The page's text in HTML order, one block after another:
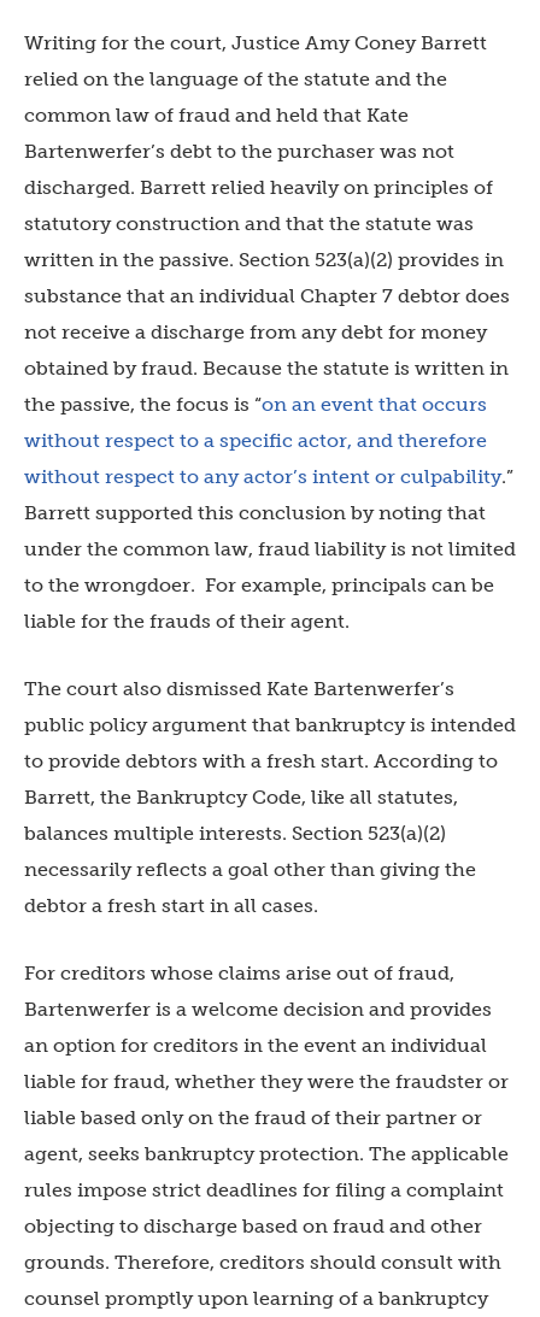
Writing for the court, Justice Amy Coney Barrett
relied on the language of the statute and the
common law of fraud and held that Kate
Bartenwerfer’s debt to the purchaser was not
discharged. Barrett relied heavily on principles of
statutory construction and that the statute was
written in the passive. Section 523(a)(2) provides in
substance that an individual Chapter 7 debtor does
not receive a discharge from any debt for money
obtained by fraud. Because the statute is written in
the passive, the focus is “on an event that occurs
without respect to a specific actor, and therefore
without respect to any actor’s intent or culpability.”
Barrett supported this conclusion by noting that
under the common law, fraud liability is not limited
to the wrongdoer. For example, principals can be
liable for the frauds of their agent.
The court also dismissed Kate Bartenwerfer’s
public policy argument that bankruptcy is intended
to provide debtors with a fresh start. According to
Barrett, the Bankruptcy Code, like all statutes,
balances multiple interests. Section 523(a)(2)
necessarily reflects a goal other than giving the
debtor a fresh start in all cases.
For creditors whose claims arise out of fraud,
Bartenwerfer is a welcome decision and provides
an option for creditors in the event an individual
liable for fraud, whether they were the fraudster or
liable based only on the fraud of their partner or
agent, seeks bankruptcy protection. The applicable
rules impose strict deadlines for filing a complaint
objecting to discharge based on fraud and other
grounds. Therefore, creditors should consult with
counsel promptly upon learning of a bankruptcy